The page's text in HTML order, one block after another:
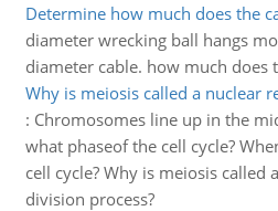
Determine how much does the
diameter wrecking ball hangs
diameter cable. how much does
Why is meiosis called a nuclear
: Chromosomes line up in the
what phaseof the cell cycle?
cell cycle? Why is meiosis called
division process?